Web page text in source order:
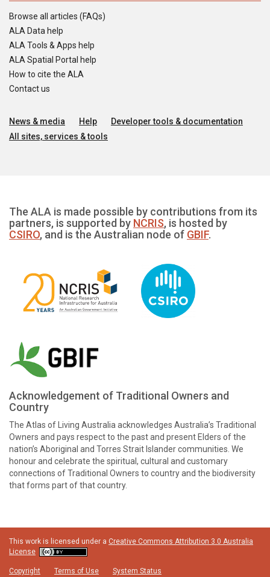
Browse all articles (FAQs)
ALA Data help
ALA Tools & Apps help
ALA Spatial Portal help
How to cite the ALA
Contact us
News & media Help
Developer tools & documentation
All sites, services & tools
The ALA is made possible by contributions from its
partners, is supported by NCRIS, is hosted by
CSIRO, and is the Australian node of GBIF.
Acknowledgement of Traditional Owners and
Country
The Atlas of Living Australia acknowledges Australia’s Traditional
Owners and pays respect to the past and present Elders of the
nation’s Aboriginal and Torres Strait Islander communities. We
honour and celebrate the spiritual, cultural and customary
connections of Traditional Owners to country and the biodiversity
that forms part of that country.
This work is licensed under a Creative Commons Attribution 3.0 Australia
License
Copyright Terms of Use System Status